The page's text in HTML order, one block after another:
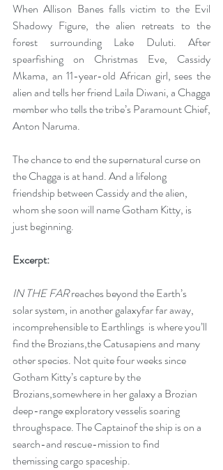
When Allison Banes falls victim to the Evil
Shadowy Figure, the alien retreats to the
forest surrounding Lake Duluti. After
spearfishing on Christmas Eve, Cassidy
Mkama, an 11-year-old African girl, sees the
alien and tells her friend Laila Diwani, a Chagga
member who tells the tribe’s Paramount Chief,
Anton Naruma.
The chance to end the supernatural curse on
the Chagga is at hand. And a lifelong
friendship between Cassidy and the alien,
whom she soon will name Gotham Kitty, is
just beginning.
Excerpt:
IN THE FAR reaches beyond the Earth’s
solar system, in another galaxyfar far away,
incomprehensible to Earthlings  is where you’ll
find the Brozians,the Catusapiens and many
other species. Not quite four weeks since
Gotham Kitty’s capture by the
Brozians,somewhere in her galaxy a Brozian
deep-range exploratory vesselis soaring
throughspace. The Captainof the ship is on a
search-and rescue-mission to find
themissing cargo spaceship.